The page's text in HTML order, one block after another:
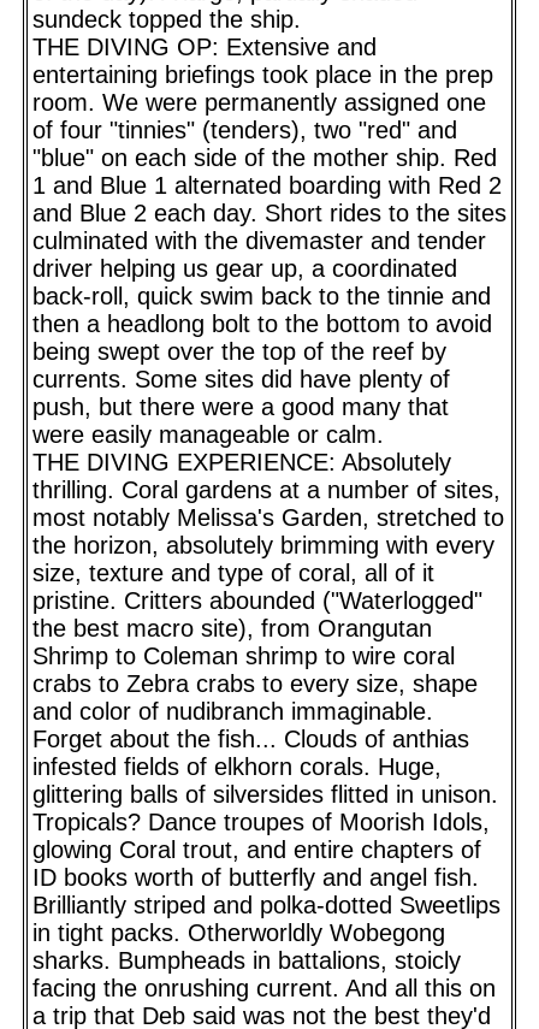
sundeck topped the ship.
THE DIVING OP: Extensive and
entertaining briefings took place in the prep
room. We were permanently assigned one
of four "tinnies" (tenders), two "red" and
"blue" on each side of the mother ship. Red
1 and Blue 1 alternated boarding with Red 2
and Blue 2 each day. Short rides to the sites
culminated with the divemaster and tender
driver helping us gear up, a coordinated
back-roll, quick swim back to the tinnie and
then a headlong bolt to the bottom to avoid
being swept over the top of the reef by
currents. Some sites did have plenty of
push, but there were a good many that
were easily manageable or calm.
THE DIVING EXPERIENCE: Absolutely
thrilling. Coral gardens at a number of sites,
most notably Melissa's Garden, stretched to
the horizon, absolutely brimming with every
size, texture and type of coral, all of it
pristine. Critters abounded ("Waterlogged"
the best macro site), from Orangutan
Shrimp to Coleman shrimp to wire coral
crabs to Zebra crabs to every size, shape
and color of nudibranch immaginable.
Forget about the fish... Clouds of anthias
infested fields of elkhorn corals. Huge,
glittering balls of silversides flitted in unison.
Tropicals? Dance troupes of Moorish Idols,
glowing Coral trout, and entire chapters of
ID books worth of butterfly and angel fish.
Brilliantly striped and polka-dotted Sweetlips
in tight packs. Otherworldly Wobegong
sharks. Bumpheads in battalions, stoicly
facing the onrushing current. And all this on
a trip that Deb said was not the best they'd